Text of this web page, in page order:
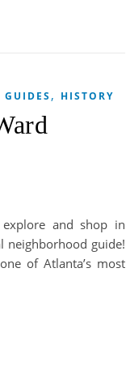
, HISTORY
and shop in
neighborhood guide!
of Atlanta’s most